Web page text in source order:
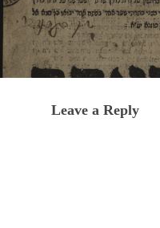
Leave a Reply